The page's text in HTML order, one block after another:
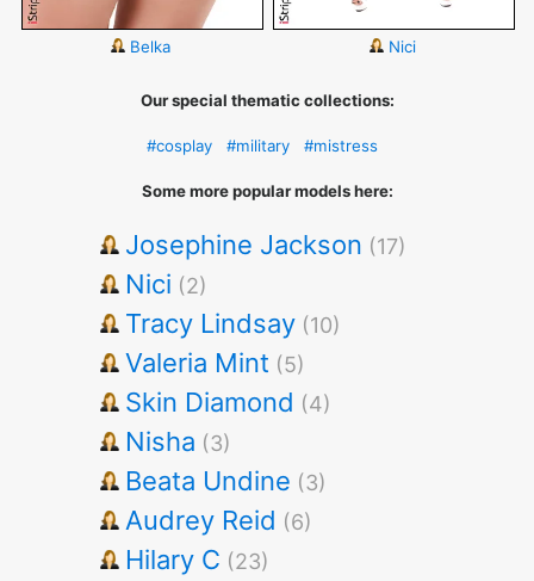
Belka Nici
Our special thematic collections:
#cosplay #military #mistress
Some more popular models here:
Josephine Jackson (17)
Nici (2)
Tracy Lindsay (10)
Valeria Mint (5)
Skin Diamond (4)
Nisha (3)
Beata Undine (3)
Audrey Reid (6)
Hilary C (23)